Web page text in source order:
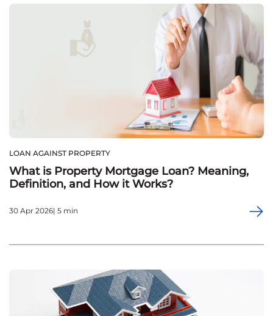
LOAN AGAINST PROPERTY
What is Property Mortgage Loan? Meaning,
Definition, and How it Works?
30 Apr 2026| 5 min